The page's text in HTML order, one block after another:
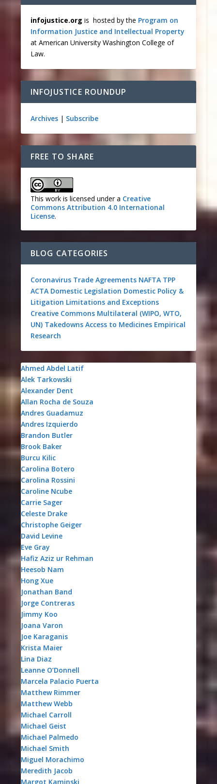
infojustice.org is hosted by the Program on
Information Justice and Intellectual Property
at American University Washington College of
Law.
INFOJUSTICE ROUNDUP
Archives| Subscribe
FREE TO SHARE
This work is licensed under a Creative
Commons Attribution 4.0 International
License.
BLOG CATEGORIES
Coronavirus Trade Agreements NAFTA TPP
ACTA Domestic Legislation Domestic Policy &
Litigation Limitations and Exceptions
Creative Commons Multilateral (WIPO, WTO,
UN) Takedowns Access to Medicines Empirical
Research
Ahmed Abdel Latif
Alek Tarkowski
Alexander Dent
Allan Rocha de Souza
Andres Guadamuz
Andres Izquierdo
Brandon Butler
Brook Baker
Burcu Kilic
Carolina Botero
Carolina Rossini
Caroline Ncube
Carrie Sager
Celeste Drake
Christophe Geiger
David Levine
Eve Gray
Hafiz Aziz ur Rehman
Heesob Nam
Hong Xue
Jonathan Band
Jorge Contreras
Jimmy Koo
Joana Varon
Joe Karaganis
Krista Maier
Lina Diaz
Leanne O’Donnell
Marcela Palacio Puerta
Matthew Rimmer
Matthew Webb
Michael Carroll
Michael Geist
Michael Palmedo
Michael Smith
Miguel Morachimo
Meredith Jacob
Margot Kaminski